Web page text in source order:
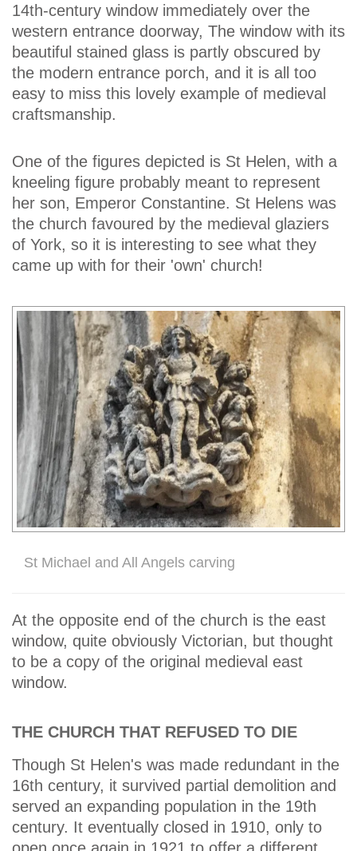
14th-century window immediately over the
western entrance doorway, The window with its
beautiful stained glass is partly obscured by
the modern entrance porch, and it is all too
easy to miss this lovely example of medieval
craftsmanship.
One of the figures depicted is St Helen, with a
kneeling figure probably meant to represent
her son, Emperor Constantine. St Helens was
the church favoured by the medieval glaziers
of York, so it is interesting to see what they
came up with for their 'own' church!
St Michael and All Angels carving
At the opposite end of the church is the east
window, quite obviously Victorian, but thought
to be a copy of the original medieval east
window.
THE CHURCH THAT REFUSED TO DIE
Though St Helen's was made redundant in the
16th century, it survived partial demolition and
served an expanding population in the 19th
century. It eventually closed in 1910, only to